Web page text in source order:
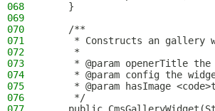
068
    }
069
070
    /**
071
* Constructs an gallery
072
     *
073
* @param openerTitle
074
* @param config the
075
* @param hasImage
076
     */